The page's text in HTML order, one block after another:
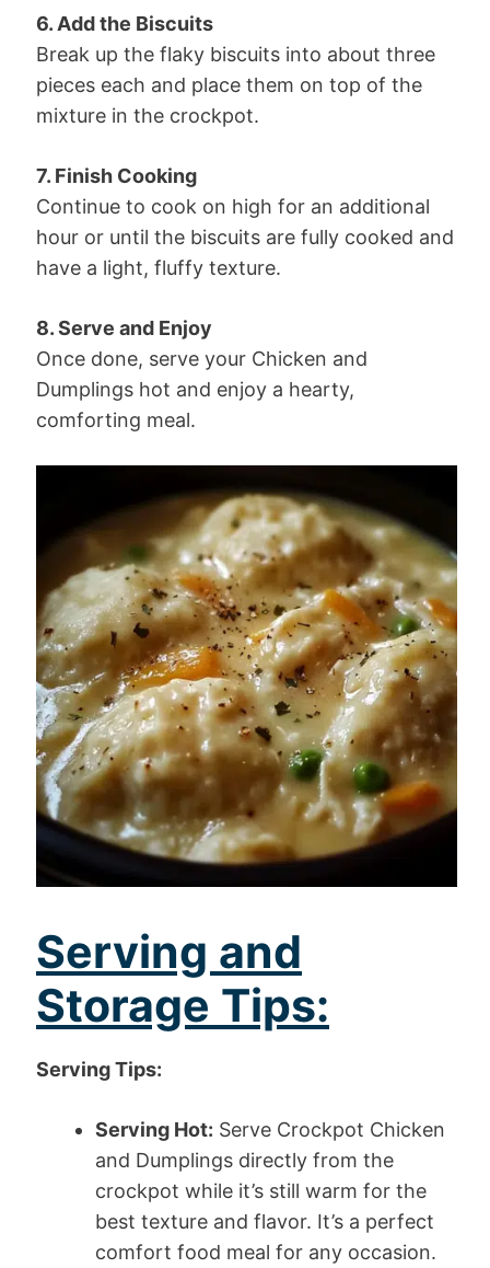
6. Add the Biscuits
Break up the flaky biscuits into about three
pieces each and place them on top of the
mixture in the crockpot.
7. Finish Cooking
Continue to cook on high for an additional
hour or until the biscuits are fully cooked and
have a light, fluffy texture.
8. Serve and Enjoy
Once done, serve your Chicken and
Dumplings hot and enjoy a hearty,
comforting meal.
Serving and
Storage Tips:
Serving Tips:
Serving Hot: Serve Crockpot Chicken
and Dumplings directly from the
crockpot while it’s still warm for the
best texture and flavor. It’s a perfect
comfort food meal for any occasion.